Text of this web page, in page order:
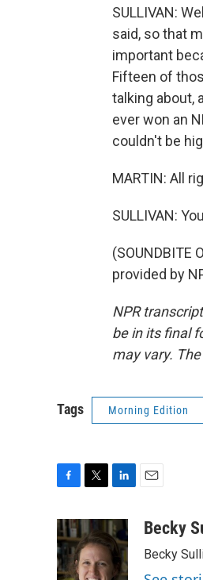
SULLIVAN:
said, so that
important
Fifteen of
talking about,
ever won an
couldn't be
MARTIN: All
SULLIVAN:
(SOUNDBITE
provided by
NPR
be in its final
may vary.
Tags Morning Edition
c
e
b
o
t
t
e
n
k
e
d
aBecky
Becky